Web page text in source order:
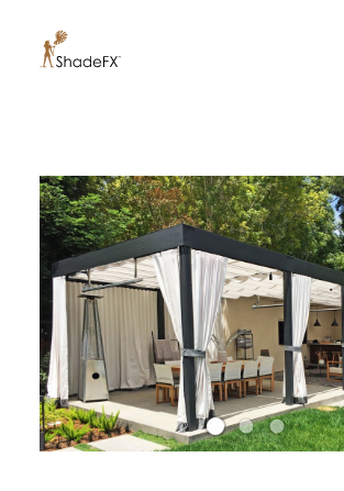
FOR HOME
FOR BUSINESS
FOR PROFESSIONALS
OUR WORK
ABOUT US
855-509-5509
CONTACT US